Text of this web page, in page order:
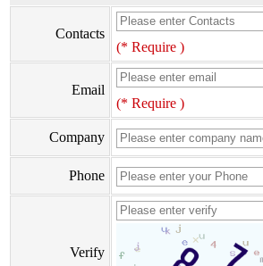
Contacts
(* Require )
Email
(* Require )
Company
Phone
Verify